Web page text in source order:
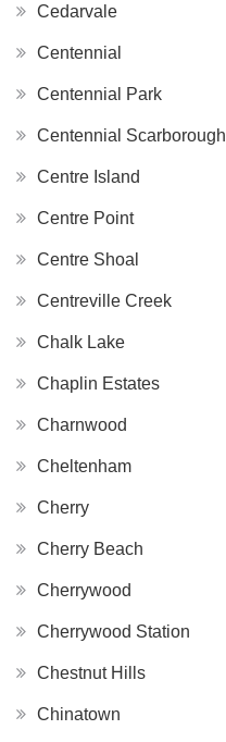
Cedarvale
Centennial
Centennial Park
Centennial Scarborough
Centre Island
Centre Point
Centre Shoal
Centreville Creek
Chalk Lake
Chaplin Estates
Charnwood
Cheltenham
Cherry
Cherry Beach
Cherrywood
Cherrywood Station
Chestnut Hills
Chinatown